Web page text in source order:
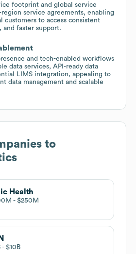
footprint and global service
service agreements, enabling
customers to access consistent
and faster support.
and tech-enabled workflows
data services, API-ready data
LIMS integration, appealing to
data management and scalable
to
Health
$250M
$10B